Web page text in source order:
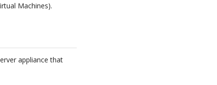
Machines).
appliance that